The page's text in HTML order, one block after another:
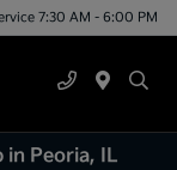
7:30 AM - 6:00 PM
in Peoria, IL